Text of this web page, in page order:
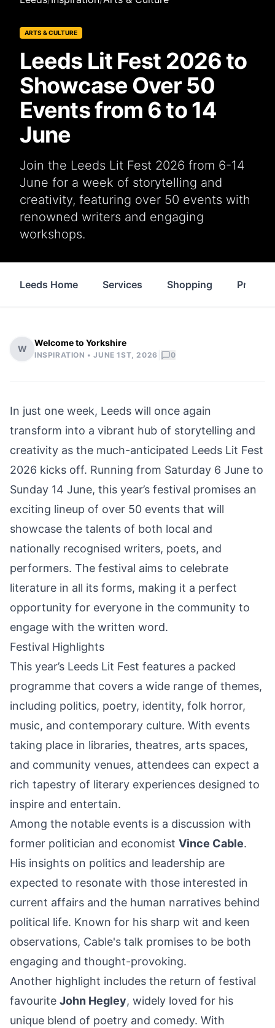
ARTS & CULTURE
Leeds Lit Fest 2026 to
Showcase Over 50
Events from 6 to 14
June
Join the Leeds Lit Fest 2026 from 6-14
June for a week of storytelling and
creativity, featuring over 50 events with
renowned writers and engaging
workshops.
Leeds Home Services Shopping
W
Welcome to Yorkshire
INSPIRATION •JUNE 1ST, 2026 0
In just one week, Leeds will once again
transform into a vibrant hub of storytelling and
creativity as the much-anticipated Leeds Lit Fest
2026 kicks off. Running from Saturday 6 June to
Sunday 14 June, this year’s festival promises an
exciting lineup of over 50 events that will
showcase the talents of both local and
nationally recognised writers, poets, and
performers. The festival aims to celebrate
literature in all its forms, making it a perfect
opportunity for everyone in the community to
engage with the written word.
Festival Highlights
This year’s Leeds Lit Fest features a packed
programme that covers a wide range of themes,
including politics, poetry, identity, folk horror,
music, and contemporary culture. With events
taking place in libraries, theatres, arts spaces,
and community venues, attendees can expect a
rich tapestry of literary experiences designed to
inspire and entertain.
Among the notable events is a discussion with
former politician and economist Vince Cable.
His insights on politics and leadership are
expected to resonate with those interested in
current affairs and the human narratives behind
political life. Known for his sharp wit and keen
observations, Cable's talk promises to be both
engaging and thought-provoking.
Another highlight includes the return of festival
favourite John Hegley, widely loved for his
unique blend of poetry and comedy. With